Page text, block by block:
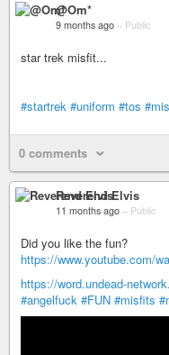
@Om*
9 months ago – Public
star trek misfit...
#startrek #uniform #tos
0 comments
Reverend Elvis
11 months ago – Public
Did you like the fun?
https://www.youtube.com/
https://word.undead-
#angelfuck #FUN #misfits